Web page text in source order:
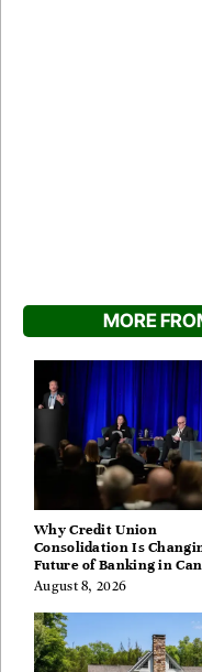
MORE
Why Credit Union
Consolidation Is
Future of Banking in
August 8, 2026